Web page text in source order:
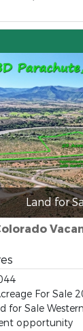
Land for
For Sale
for Sale
opportunity